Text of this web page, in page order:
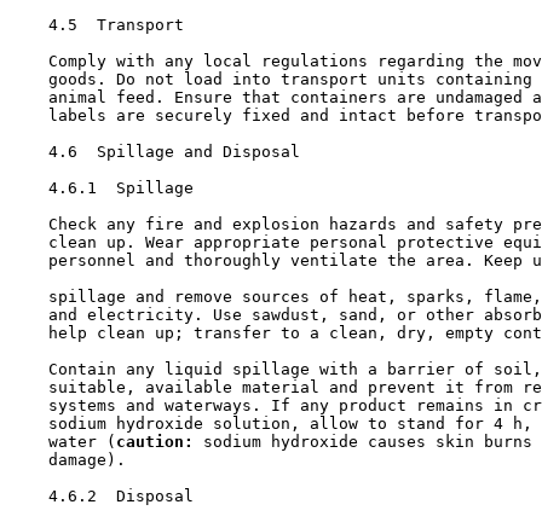
4.5  Transport
Comply with any local regulations regarding the
goods. Do not load into transport units containing
animal feed. Ensure that containers are undamaged
labels are securely fixed and intact before
4.6  Spillage and Disposal
4.6.1  Spillage
Check any fire and explosion hazards and safety
clean up. Wear appropriate personal protective
personnel and thoroughly ventilate the area. Keep
spillage and remove sources of heat, sparks,
and electricity. Use sawdust, sand, or other
help clean up; transfer to a clean, dry, empty
Contain any liquid spillage with a barrier of
suitable, available material and prevent it from
systems and waterways. If any product remains in
sodium hydroxide solution, allow to stand for 4 h,
    water (
caution:
sodium hydroxide causes skin burns
    damage).
4.6.2  Disposal